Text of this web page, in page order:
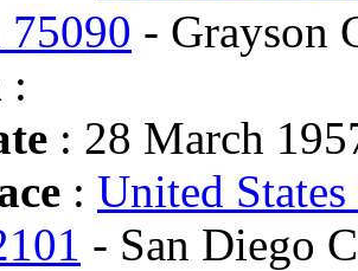
75090 - Grayson
:
: 28 March
: United
- San Diego